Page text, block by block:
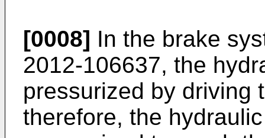
[0008] In the brake
2012-106637, the
pressurized by driving
therefore, the